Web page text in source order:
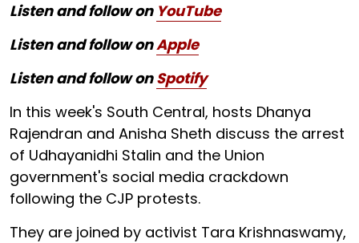
Listen and follow on YouTube
Listen and follow onApple
Listen and follow onSpotify
In this week's South Central, hosts Dhanya
Rajendran and Anisha Sheth discuss the arrest
of Udhayanidhi Stalin and the Union
government's social media crackdown
following the CJP protests.
They are joined by activist Tara Krishnaswamy,